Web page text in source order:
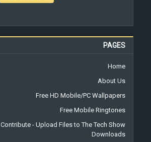
PAGES
Home
About Us
Free HD Mobile/PC Wallpapers
Free Mobile Ringtones
Contribute - Upload Files to The Tech Show
Downloads